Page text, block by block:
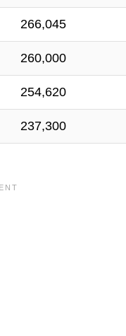
266,045
260,000
254,620
237,300